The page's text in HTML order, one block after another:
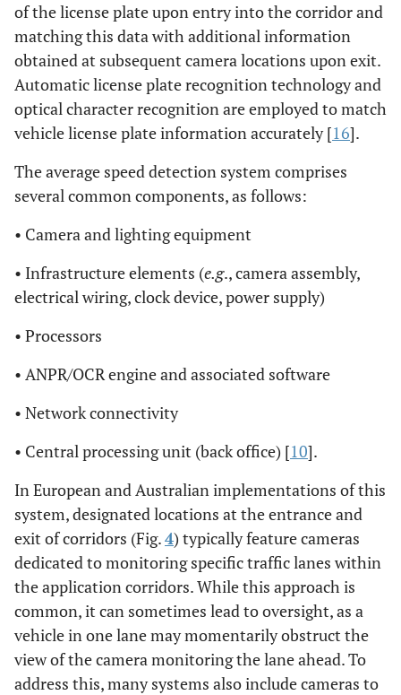
of the license plate upon entry into the corridor and
matching this data with additional information
obtained at subsequent camera locations upon exit.
Automatic license plate recognition technology and
optical character recognition are employed to match
vehicle license plate information accurately [16].
The average speed detection system comprises
several common components, as follows:
• Camera and lighting equipment
• Infrastructure elements (e.g., camera assembly,
electrical wiring, clock device, power supply)
• Processors
• ANPR/OCR engine and associated software
• Network connectivity
• Central processing unit (back office) [10].
In European and Australian implementations of this
system, designated locations at the entrance and
exit of corridors (Fig.4) typically feature cameras
dedicated to monitoring specific traffic lanes within
the application corridors. While this approach is
common, it can sometimes lead to oversight, as a
vehicle in one lane may momentarily obstruct the
view of the camera monitoring the lane ahead. To
address this, many systems also include cameras to